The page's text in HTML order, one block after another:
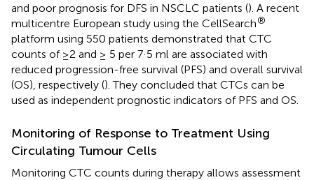
and poor prognosis for DFS in NSCLC patients (). A recent
multicentre European study using the CellSearch®
platform using 550 patients demonstrated that CTC
counts of ≥2 and ≥ 5 per 7·5 ml are associated with
reduced progression-free survival (PFS) and overall survival
(OS), respectively (). They concluded that CTCs can be
used as independent prognostic indicators of PFS and OS.
Monitoring of Response to Treatment Using
Circulating Tumour Cells
Monitoring CTC counts during therapy allows assessment